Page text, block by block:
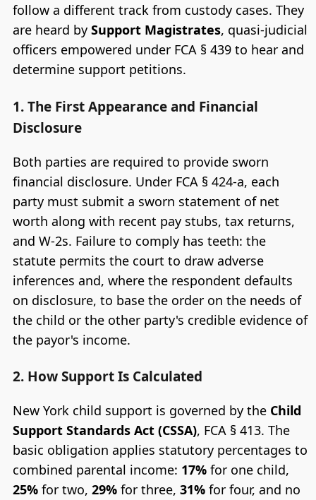
follow a different track from custody cases. They
are heard by Support Magistrates, quasi-judicial
officers empowered under FCA § 439 to hear and
determine support petitions.
1. The First Appearance and Financial
Disclosure
Both parties are required to provide sworn
financial disclosure. Under FCA § 424-a, each
party must submit a sworn statement of net
worth along with recent pay stubs, tax returns,
and W-2s. Failure to comply has teeth: the
statute permits the court to draw adverse
inferences and, where the respondent defaults
on disclosure, to base the order on the needs of
the child or the other party's credible evidence of
the payor's income.
2. How Support Is Calculated
New York child support is governed by the Child
Support Standards Act (CSSA), FCA § 413. The
basic obligation applies statutory percentages to
combined parental income: 17%for one child,
25%for two, 29%for three, 31%for four, and no